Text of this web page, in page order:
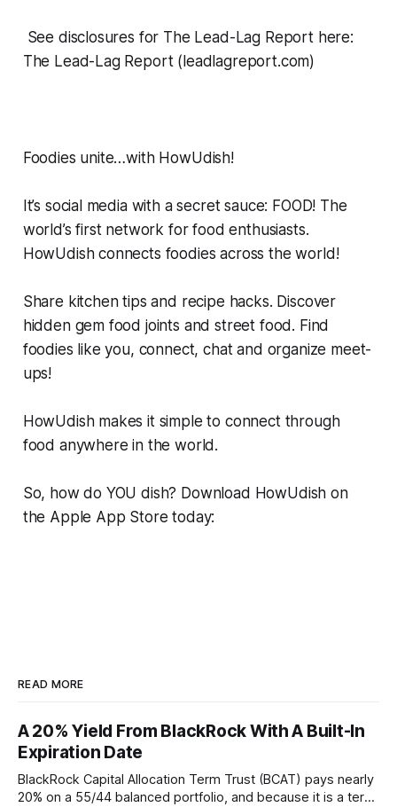
See disclosures for The Lead-Lag Report here:
The Lead-Lag Report (leadlagreport.com)
Foodies unite…with HowUdish!
It’s social media with a secret sauce: FOOD! The
world’s first network for food enthusiasts.
HowUdish connects foodies across the world!
Share kitchen tips and recipe hacks. Discover
hidden gem food joints and street food. Find
foodies like you, connect, chat and organize meet-
ups!
HowUdish makes it simple to connect through
food anywhere in the world.
So, how do YOU dish? Download HowUdish on
the Apple App Store today:
READ MORE
A 20% Yield From BlackRock With A Built-In
Expiration Date
BlackRock Capital Allocation Term Trust (BCAT) pays nearly
20% on a 55/44 balanced portfolio, and because it is a term